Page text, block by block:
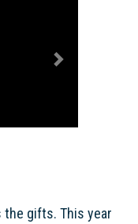
the gifts. This year